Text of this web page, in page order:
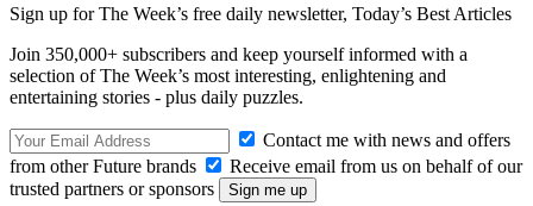
Sign up for The Week’s free daily newsletter, Today’s Best Articles
Join 350,000+ subscribers and keep yourself informed with a
selection of The Week’s most interesting, enlightening and
entertaining stories - plus daily puzzles.
Contact me with news and offers
from other Future brands
Receive email from us on behalf of our
trusted partners or sponsors